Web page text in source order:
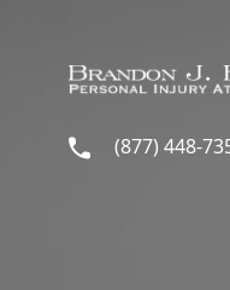
(877) 448-